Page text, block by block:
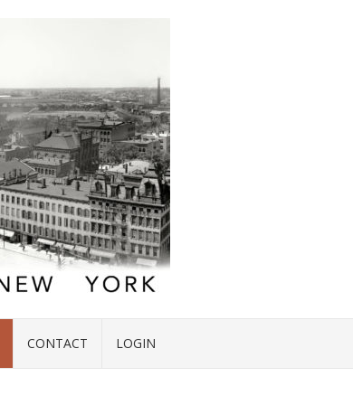
CONTACT LOGIN